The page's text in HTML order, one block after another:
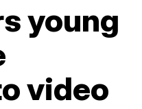
young
video